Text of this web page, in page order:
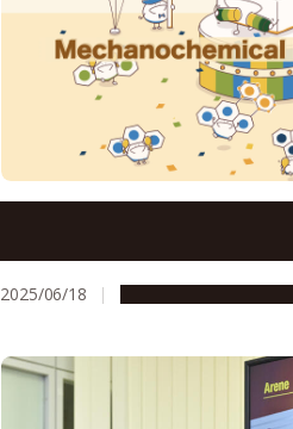
2025/06/18